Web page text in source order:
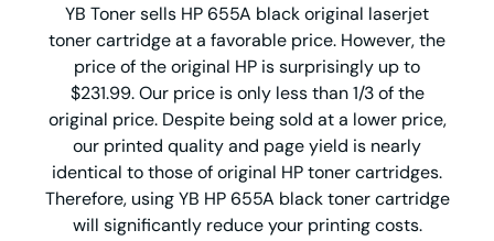
YB Toner sells HP 655A black original laserjet
toner cartridge at a favorable price. However, the
price of the original HP is surprisingly up to
$231.99. Our price is only less than 1/3 of the
original price. Despite being sold at a lower price,
our printed quality and page yield is nearly
identical to those of original HP toner cartridges.
Therefore, using YB HP 655A black toner cartridge
will significantly reduce your printing costs.